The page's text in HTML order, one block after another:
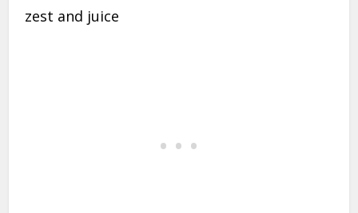
zest and juice